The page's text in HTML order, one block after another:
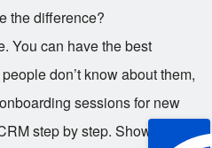
the difference?
You can have the best
don’t know about them,
sessions for new
step by step. Show them